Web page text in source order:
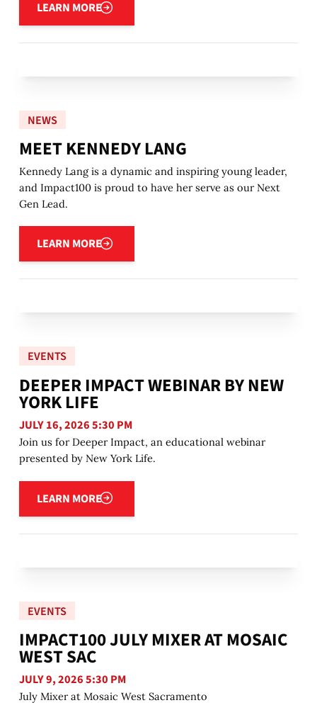
LEARN MORE
NEWS
MEET KENNEDY LANG
Kennedy Lang is a dynamic and inspiring young leader,
and Impact100 is proud to have her serve as our Next
Gen Lead.
LEARN MORE
Learn more
EVENTS
DEEPER IMPACT WEBINAR BY NEW
YORK LIFE
JULY 16, 2026 5:30 PM
Join us for Deeper Impact, an educational webinar
presented by New York Life.
LEARN MORE
Learn more
EVENTS
IMPACT100 JULY MIXER AT MOSAIC
WEST SAC
JULY 9, 2026 5:30 PM
July Mixer at Mosaic West Sacramento